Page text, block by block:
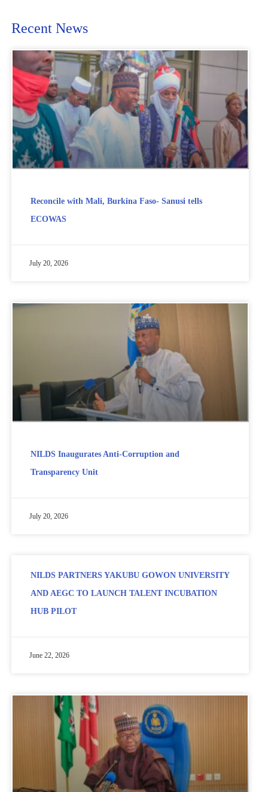
Recent News
Reconcile with Mali, Burkina Faso- Sanusi tells
ECOWAS
July 20, 2026
NILDS Inaugurates Anti-Corruption and
Transparency Unit
July 20, 2026
NILDS PARTNERS YAKUBU GOWON UNIVERSITY
AND AEGC TO LAUNCH TALENT INCUBATION
HUB PILOT
June 22, 2026